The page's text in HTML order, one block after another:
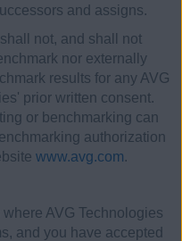
and assigns.
not, and shall not
nor externally
results for any AVG
prior written consent.
or benchmarking can
authorization
www.avg.com.
AVG Technologies
and you have accepted